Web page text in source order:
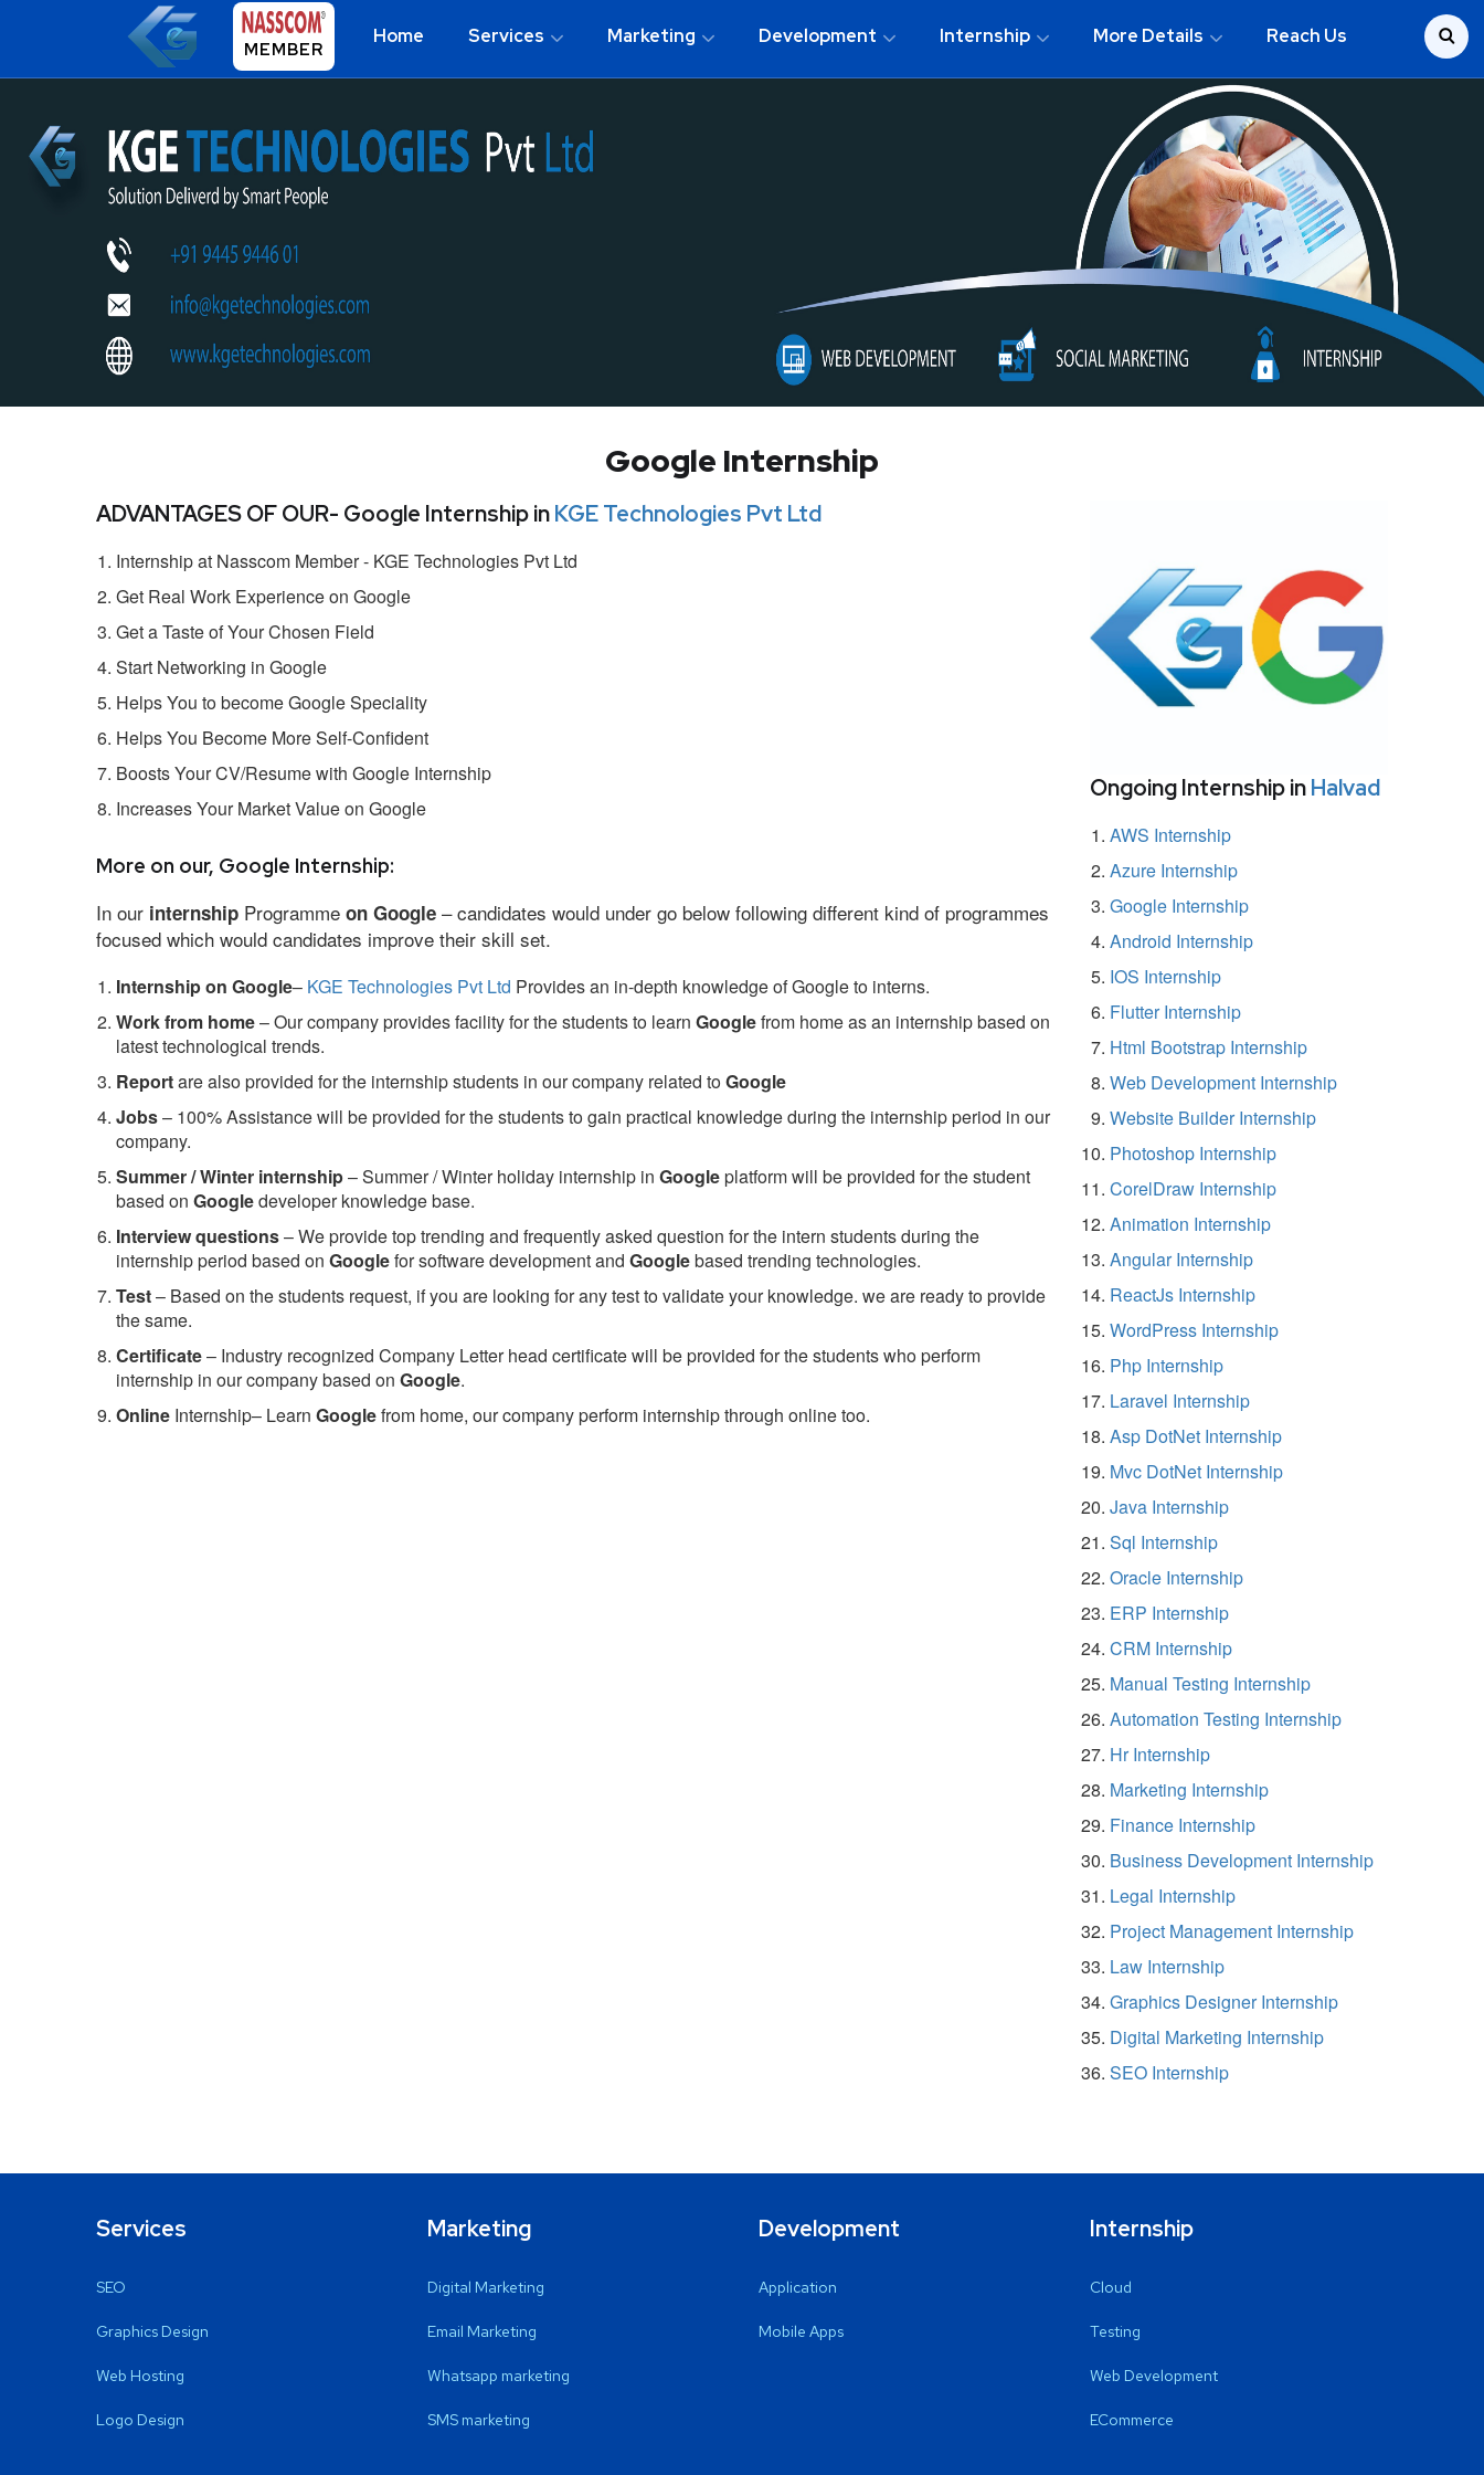
MEMBER
Home Services Marketing Development Internship More Details Reach Us
Google Internship
ADVANTAGES OF OUR- Google Internship inKGE Technologies Pvt Ltd
Internship at Nasscom Member - KGE Technologies Pvt Ltd
Get Real Work Experience on Google
Get a Taste of Your Chosen Field
Start Networking in Google
Helps You to become Google Speciality
Helps You Become More Self-Confident
Boosts Your CV/Resume with Google Internship
Increases Your Market Value on Google
More on our, Google Internship:
In our internship Programme on Google – candidates would under go below following different kind of programmes
focused which would candidates improve their skill set.
Internship on Google– KGE Technologies Pvt Ltd Provides an in-depth knowledge of Google to interns.
Work from home– Our company provides facility for the students to learn Googlefrom home as an internship based on
latest technological trends.
Reportare also provided for the internship students in our company related toGoogle
Jobs– 100% Assistance will be provided for the students to gain practical knowledge during the internship period in our
company.
Summer / Winter internship– Summer / Winter holiday internship in Googleplatform will be provided for the student
based on Googledeveloper knowledge base.
Interview questions– We provide top trending and frequently asked question for the intern students during the
internship period based on Googlefor software development and Googlebased trending technologies.
Test– Based on the students request, if you are looking for any test to validate your knowledge. we are ready to provide
the same.
Certificate– Industry recognized Company Letter head certificate will be provided for the students who perform
internship in our company based on Google.
Online Internship– Learn Googlefrom home, our company perform internship through online too.
Ongoing Internship inHalvad
AWS Internship
Azure Internship
Google Internship
Android Internship
IOS Internship
Flutter Internship
Html Bootstrap Internship
Web Development Internship
Website Builder Internship
Photoshop Internship
CorelDraw Internship
Animation Internship
Angular Internship
ReactJs Internship
WordPress Internship
Php Internship
Laravel Internship
Asp DotNet Internship
Mvc DotNet Internship
Java Internship
Sql Internship
Oracle Internship
ERP Internship
CRM Internship
Manual Testing Internship
Automation Testing Internship
Hr Internship
Marketing Internship
Finance Internship
Business Development Internship
Legal Internship
Project Management Internship
Law Internship
Graphics Designer Internship
Digital Marketing Internship
SEO Internship
Services
SEO
Graphics Design
Web Hosting
Logo Design
Marketing
Digital Marketing
Email Marketing
Whatsapp marketing
SMS marketing
Development
Application
Mobile Apps
Internship
Cloud
Testing
Web Development
ECommerce